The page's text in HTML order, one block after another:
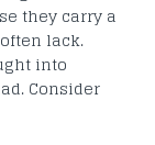
they carry a
lack.
into
Consider